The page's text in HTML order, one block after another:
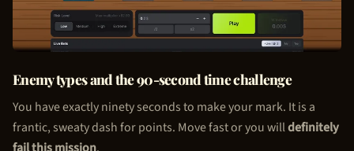
Enemy types and the 90-second time challenge
You have exactly ninety seconds to make your mark. It is a
frantic, sweaty dash for points. Move fast or you willdefinitely